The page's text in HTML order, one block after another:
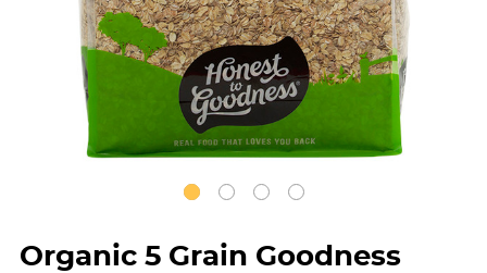
Organic 5 Grain Goodness